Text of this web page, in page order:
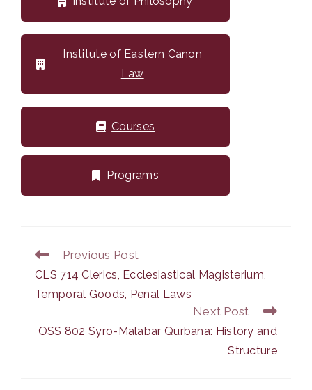
Institute of Eastern Canon
Law
Courses
Programs
Read
more
articles
Previous Post
CLS 714 Clerics, Ecclesiastical Magisterium,
Temporal Goods, Penal Laws
Next Post
OSS 802 Syro-Malabar Qurbana: History and
Structure